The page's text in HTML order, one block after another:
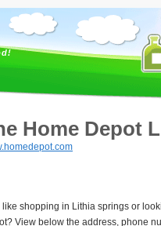
Home Depot
like shopping in Lithia springs or
View below the address, phone